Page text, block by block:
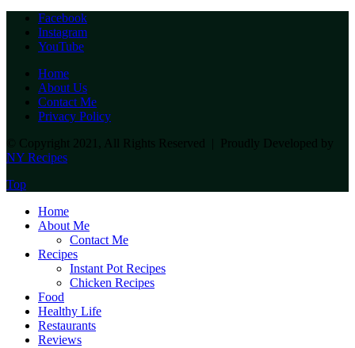
Facebook
Instagram
YouTube
Home
About Us
Contact Me
Privacy Policy
© Copyright 2021, All Rights Reserved | Proudly Developed by
NY Recipes
Top
Home
About Me
Contact Me
Recipes
Instant Pot Recipes
Chicken Recipes
Food
Healthy Life
Restaurants
Reviews